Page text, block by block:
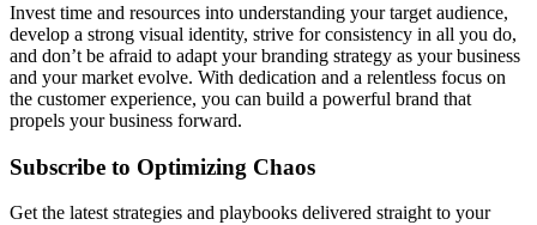
Invest time and resources into understanding your target audience,
develop a strong visual identity, strive for consistency in all you do,
and don’t be afraid to adapt your branding strategy as your business
and your market evolve. With dedication and a relentless focus on
the customer experience, you can build a powerful brand that
propels your business forward.
Subscribe to Optimizing Chaos
Get the latest strategies and playbooks delivered straight to your